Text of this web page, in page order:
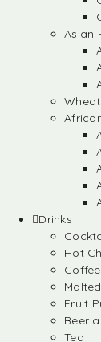
Asian
Drinks
Hot
Coffee
Fruit
Beer
Tea